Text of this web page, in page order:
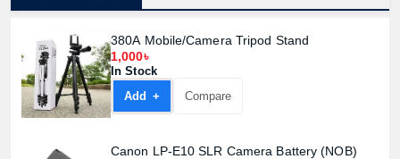
380A Mobile/Camera Tripod Stand
1,000৳
In Stock
Add +
Compare
Canon LP-E10 SLR Camera Battery (NOB)